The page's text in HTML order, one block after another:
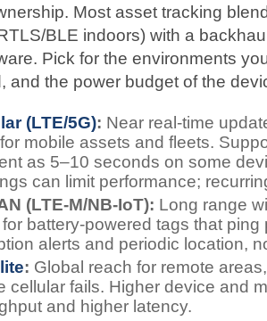
Most asset tracking
BLE indoors) with a
Pick for the environments
and the power budget of the
(LTE/5G): Near real-time
mobile assets and fleets.
as 5–10 seconds on some
can limit performance;
(LTE‑M/NB‑IoT): Long range
battery‑powered tags that
alerts and periodic location,
: Global reach for remote
cellular fails. Higher device and
and higher latency.